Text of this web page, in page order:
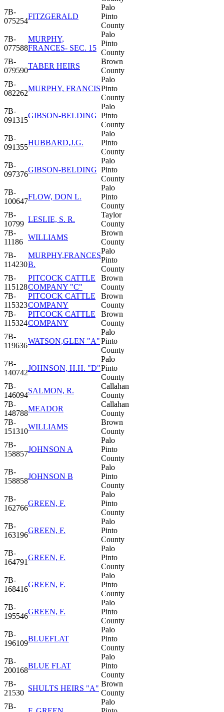
7B-
075254
FITZGERALD
Palo
Pinto
County
7B-
077588
MURPHY,
FRANCES- SEC. 15
Palo
Pinto
County
7B-
079590
TABER HEIRS
Brown
County
7B-
082262
MURPHY, FRANCIS
Palo
Pinto
County
7B-
091315
GIBSON-BELDING
Palo
Pinto
County
7B-
091355
HUBBARD,J.G.
Palo
Pinto
County
7B-
097376
GIBSON-BELDING
Palo
Pinto
County
7B-
100647
FLOW, DON L.
Palo
Pinto
County
7B-
10799
LESLIE, S. R.
Taylor
County
7B-
11186
WILLIAMS
Brown
County
7B-
114230
MURPHY,FRANCES
B.
Palo
Pinto
County
7B-
115128
PITCOCK CATTLE
COMPANY "C"
Brown
County
7B-
115323
PITCOCK CATTLE
COMPANY
Brown
County
7B-
115324
PITCOCK CATTLE
COMPANY
Brown
County
7B-
119636
WATSON,GLEN "A"
Palo
Pinto
County
7B-
140742
JOHNSON, H.H. "D"
Palo
Pinto
County
7B-
146094
SALMON, R.
Callahan
County
7B-
148788
MEADOR
Callahan
County
7B-
151310
WILLIAMS
Brown
County
7B-
158857
JOHNSON A
Palo
Pinto
County
7B-
158858
JOHNSON B
Palo
Pinto
County
7B-
162766
GREEN, F.
Palo
Pinto
County
7B-
163196
GREEN, F.
Palo
Pinto
County
7B-
164791
GREEN, F.
Palo
Pinto
County
7B-
168416
GREEN, F.
Palo
Pinto
County
7B-
195546
GREEN, F.
Palo
Pinto
County
7B-
196109
BLUEFLAT
Palo
Pinto
County
7B-
200168
BLUE FLAT
Palo
Pinto
County
7B-
21530
SHULTS HEIRS "A"
Brown
County
7B-
Palo